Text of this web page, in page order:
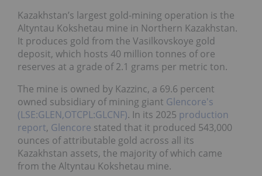
Kazakhstan’s largest gold-mining operation is the
Altyntau Kokshetau mine in Northern Kazakhstan.
It produces gold from the Vasilkovskoye gold
deposit, which hosts 40 million tonnes of ore
reserves at a grade of 2.1 grams per metric ton.
The mine is owned by Kazzinc, a 69.6 percent
owned subsidiary of mining giant Glencore's
(LSE:GLEN,OTCPL:GLCNF). In its 2025 production
report, Glencore stated that it produced 543,000
ounces of attributable gold across all its
Kazakhstan assets, the majority of which came
from the Altyntau Kokshetau mine.